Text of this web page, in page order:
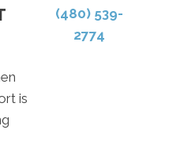
is
(480) 539-
2774